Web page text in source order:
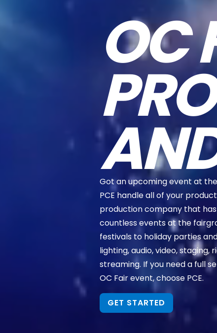
OC
Got an upcoming event at
PCE handle all of your
production company that
countless events at the
festivals to holiday parties
lighting, audio, video, staging,
streaming. If you need a full
OC Fair event, choose PCE.
GET STARTED